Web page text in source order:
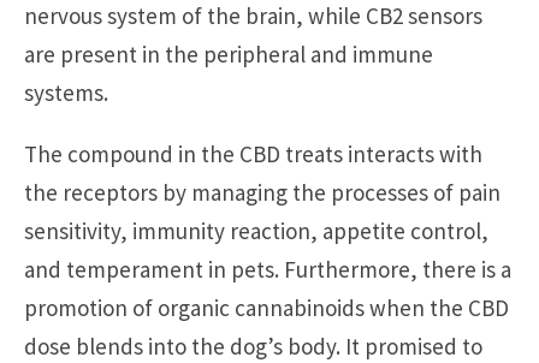
nervous system of the brain, while CB2 sensors
are present in the peripheral and immune
systems.
The compound in the CBD treats interacts with
the receptors by managing the processes of pain
sensitivity, immunity reaction, appetite control,
and temperament in pets. Furthermore, there is a
promotion of organic cannabinoids when the CBD
dose blends into the dog’s body. It promised to